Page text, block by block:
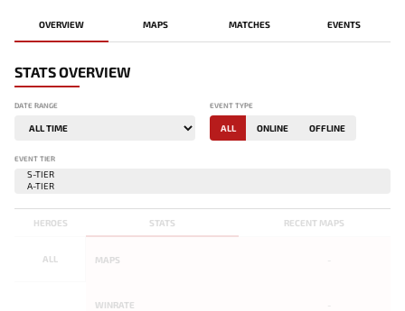
OVERVIEW MAPS MATCHES EVENTS
STATS OVERVIEW
DATE RANGE EVENT TYPE
ALL ONLINE OFFLINE
EVENT TIER
STATS RECENT MAPS
HEROES
ALL MAPS
WINRATE